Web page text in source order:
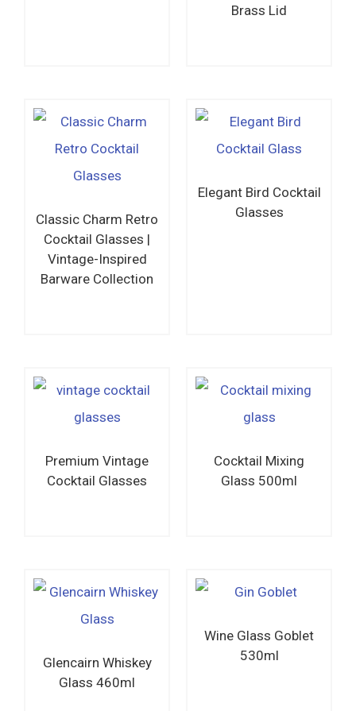
Brass Lid
Classic Charm Retro
Cocktail Glasses |
Vintage-Inspired
Barware Collection
Elegant Bird Cocktail
Glasses
Premium Vintage
Cocktail Glasses
Cocktail Mixing
Glass 500ml
Glencairn Whiskey
Glass 460ml
Wine Glass Goblet
530ml